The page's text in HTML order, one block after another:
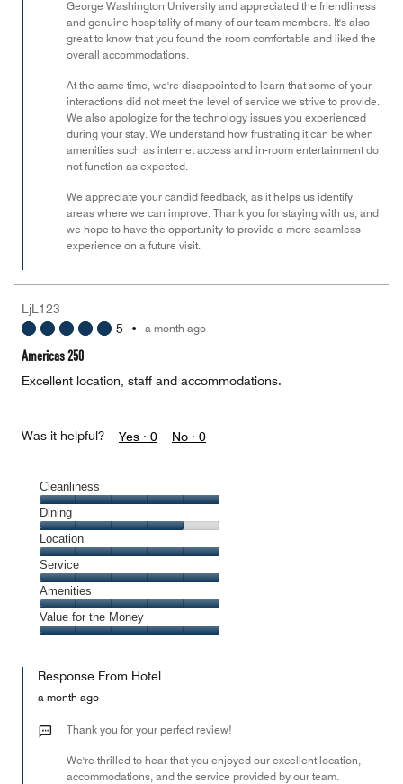
George Washington University and appreciated the friendliness
and genuine hospitality of many of our team members. It's also
great to know that you found the room comfortable and liked the
overall accommodations.
At the same time, we're disappointed to learn that some of your
interactions did not meet the level of service we strive to provide.
We also apologize for the technology issues you experienced
during your stay. We understand how frustrating it can be when
amenities such as internet access and in-room entertainment do
not function as expected.
We appreciate your candid feedback, as it helps us identify
areas where we can improve. Thank you for staying with us, and
we hope to have the opportunity to provide a more seamless
experience on a future visit.
LjL123
5 • a month ago
Americas 250
Excellent location, staff and accommodations.
Was it helpful? Yes · 0 No · 0
Cleanliness
Cleanliness,
5
out
of
5
Dining
Dining,
4
out
of
5
Location
Location,
5
out
of
5
Service
Service,
5
out
Amenities
Amenities,
5
Value for the Money
the
Money,
out
Response From Hotel
a month ago
Thank you for your perfect review!
We're thrilled to hear that you enjoyed our excellent location,
accommodations, and the service provided by our team.